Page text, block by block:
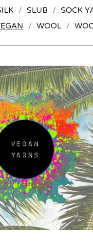
SLUB SOCK
WOOL